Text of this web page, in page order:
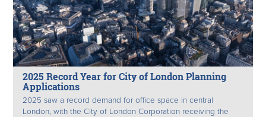
2025 Record Year for City of London Planning
Applications
2025 saw a record demand for office space in central
London, with the City of London Corporation receiving the